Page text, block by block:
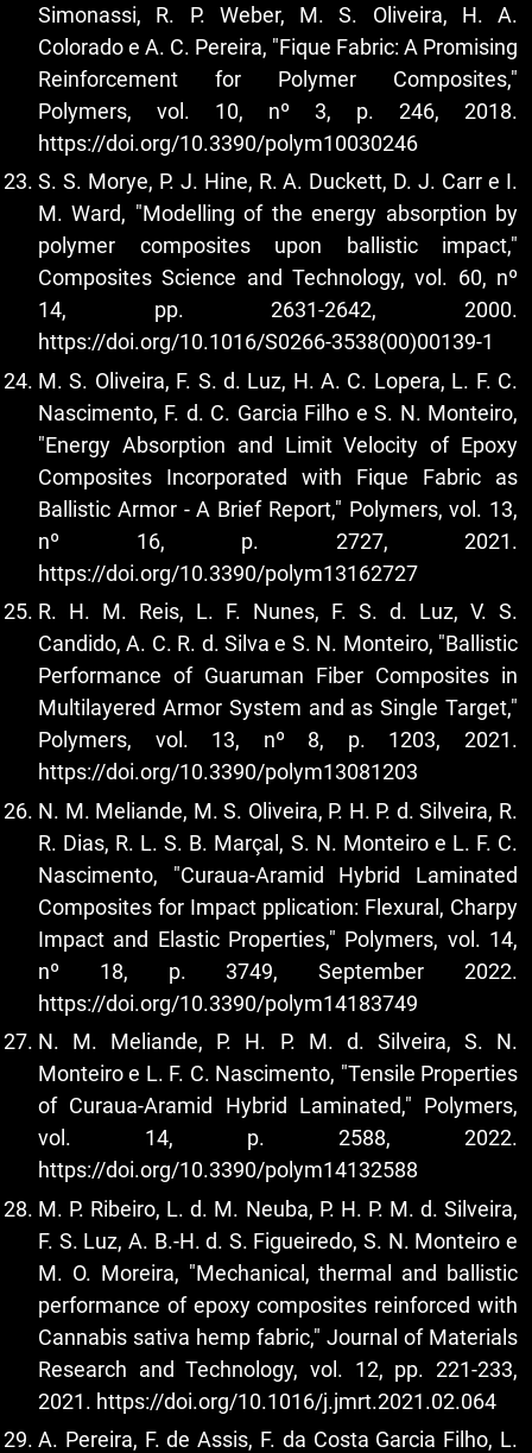
Simonassi, R. P. Weber, M. S. Oliveira, H. A.
Colorado e A. C. Pereira, "Fique Fabric: A Promising
Reinforcement for Polymer Composites,"
Polymers, vol. 10, nº 3, p. 246, 2018.
https://doi.org/10.3390/polym10030246
S. S. Morye, P. J. Hine, R. A. Duckett, D. J. Carr e I.
M. Ward, "Modelling of the energy absorption by
polymer composites upon ballistic impact,"
Composites Science and Technology, vol. 60, nº
14, pp. 2631-2642, 2000.
https://doi.org/10.1016/S0266-3538(00)00139-1
M. S. Oliveira, F. S. d. Luz, H. A. C. Lopera, L. F. C.
Nascimento, F. d. C. Garcia Filho e S. N. Monteiro,
"Energy Absorption and Limit Velocity of Epoxy
Composites Incorporated with Fique Fabric as
Ballistic Armor - A Brief Report," Polymers, vol. 13,
nº 16, p. 2727, 2021.
https://doi.org/10.3390/polym13162727
R. H. M. Reis, L. F. Nunes, F. S. d. Luz, V. S.
Candido, A. C. R. d. Silva e S. N. Monteiro, "Ballistic
Performance of Guaruman Fiber Composites in
Multilayered Armor System and as Single Target,"
Polymers, vol. 13, nº 8, p. 1203, 2021.
https://doi.org/10.3390/polym13081203
N. M. Meliande, M. S. Oliveira, P. H. P. d. Silveira, R.
R. Dias, R. L. S. B. Marçal, S. N. Monteiro e L. F. C.
Nascimento, "Curaua-Aramid Hybrid Laminated
Composites for Impact pplication: Flexural, Charpy
Impact and Elastic Properties," Polymers, vol. 14,
nº 18, p. 3749, September 2022.
https://doi.org/10.3390/polym14183749
N. M. Meliande, P. H. P. M. d. Silveira, S. N.
Monteiro e L. F. C. Nascimento, "Tensile Properties
of Curaua-Aramid Hybrid Laminated," Polymers,
vol. 14, p. 2588, 2022.
https://doi.org/10.3390/polym14132588
M. P. Ribeiro, L. d. M. Neuba, P. H. P. M. d. Silveira,
F. S. Luz, A. B.-H. d. S. Figueiredo, S. N. Monteiro e
M. O. Moreira, "Mechanical, thermal and ballistic
performance of epoxy composites reinforced with
Cannabis sativa hemp fabric," Journal of Materials
Research and Technology, vol. 12, pp. 221-233,
2021. https://doi.org/10.1016/j.jmrt.2021.02.064
A. Pereira, F. de Assis, F. da Costa Garcia Filho, L.